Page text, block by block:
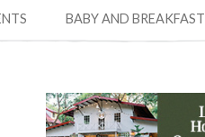
BABY AND BREAKFAST